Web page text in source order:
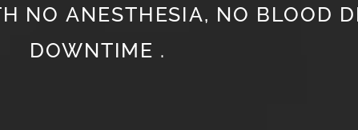
NO ANESTHESIA, NO BLOOD
DOWNTIME .